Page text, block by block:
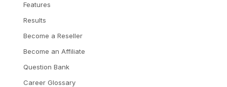
Features
Results
Become a Reseller
Become an Affiliate
Question Bank
Career Glossary